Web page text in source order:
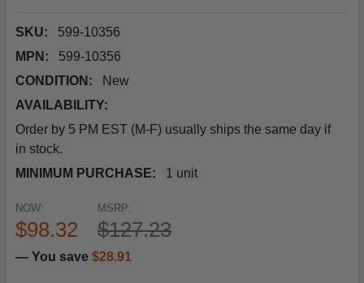
SKU:
599-10356
MPN:
599-10356
CONDITION:
New
AVAILABILITY:
Order by 5 PM EST (M-F) usually ships the same day if
in stock.
MINIMUM PURCHASE:
1 unit
MSRP:
$127.23
NOW:
$98.32
— You save $28.91